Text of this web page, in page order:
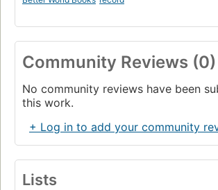
Community Reviews (0)
No community reviews have been
this work.
+ Log in to add your community
Lists